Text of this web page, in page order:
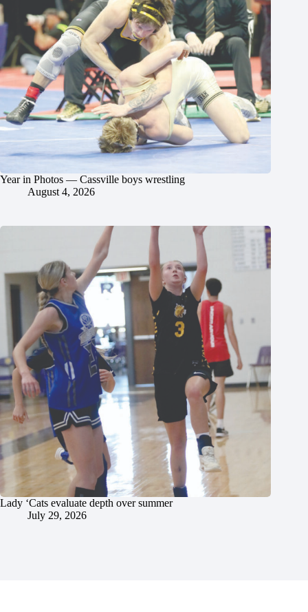
Year in Photos — Cassville boys wrestling
August 4, 2026
Lady ‘Cats evaluate depth over summer
July 29, 2026